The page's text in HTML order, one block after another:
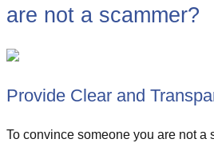
are not a scammer?
Provide Clear and
To convince someone you are not a